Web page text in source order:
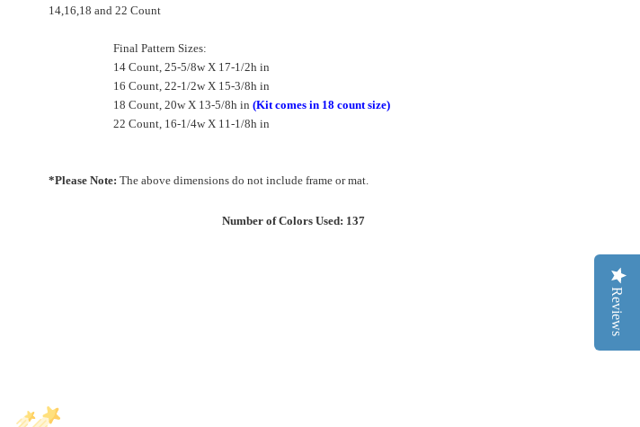
14,16,18 and 22 Count
Final Pattern Sizes:
14 Count, 25-5/8w X 17-1/2h in
16 Count, 22-1/2w X 15-3/8h in
18 Count, 20w X 13-5/8h in (Kit comes in 18 count size)
22 Count, 16-1/4w X 11-1/8h in
*Please Note: The above dimensions do not include frame or mat.
Number of Colors Used: 137
Reviews